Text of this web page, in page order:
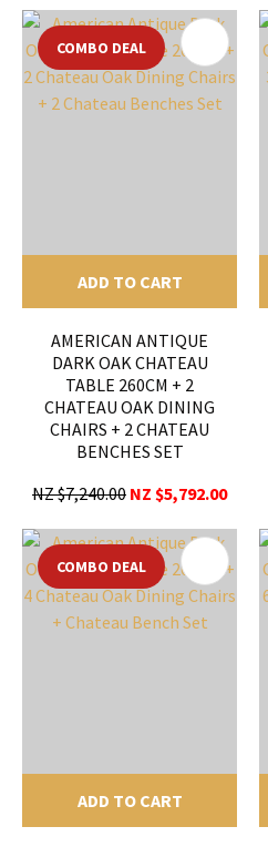
COMBO DEAL
ADD TO CART
AMERICAN ANTIQUE
DARK OAK CHATEAU
TABLE 260CM + 2
CHATEAU OAK DINING
CHAIRS + 2 CHATEAU
BENCHES SET
NZ $7,240.00 NZ $5,792.00
COMBO DEAL
ADD TO CART